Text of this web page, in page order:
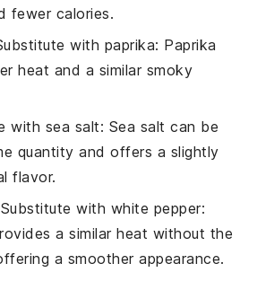
fewer calories.
with paprika: Paprika
heat and a similar smoky
with sea salt: Sea salt can be
quantity and offers a slightly
flavor.
with white pepper:
a similar heat without the
a smoother appearance.